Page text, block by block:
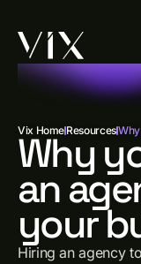
Vix HomeResources
Why
an
your
Hiring an agency